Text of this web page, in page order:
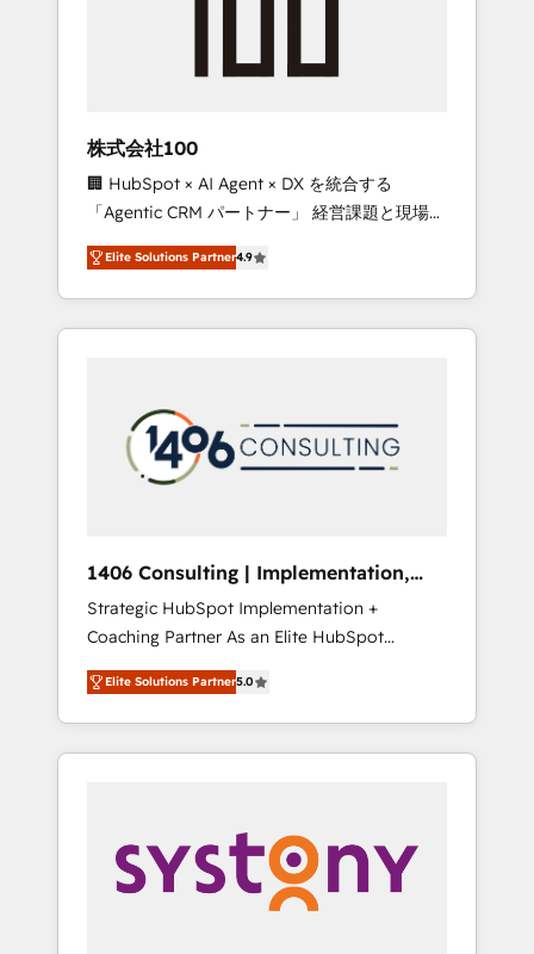
inbound and loop marketing, content, and
design scalable strategies that drive
measurable growth. 🌎 Highlights: • 10+ years
as a HubSpot partner. • 2023 Impact Awards:
Platform Migration Excellence. • Top 3 Partner
of the Year LATAM 2022, 2023, 2024, 2025. •
Partner of the Year 2024. • Organizer of
Aliados.ai (AI, marketing & tech global
grow faster, smarter, and with impact.
株式会社100
🏢 HubSpot × AI Agent × DX を統合する
「Agentic CRM パートナー」 経営課題と現場業
務をつなぐAIネイティブ・エージェンシーとし
て、HubSpot Eliteの実装力で顧客フロント業務
を再設計します。 💡 100inc は何をする会社
か？ HubSpotを共通基盤に、AIエージェントを
本のAIネイティブ・エージェンシーです。事業
部・グループ会社・部門が分立する組織で、デ
ータと業務プロセスのサイロ化を、CRMを軸と
ら、GTMの見える化・自動化まで。全Hub統合
運用、データ品質設計、グループ横断のCRM統
合に対応します。 2️⃣ AIエージェント組織構築
営業・マーケティング業務の一部をAIが自律実
行する組織への移行を設計・実装。Breeze・
Claude等をHubSpotと連携させ、役割定義・運
用ルール・成果指標まで含めて設計します。 3️⃣
PMOとして主導。「設定の代行ではなく、設計
の責任」を引き受け、部門横断の統合・浸透・
変革管理を実行します。 ▸ CMS戦略設計・構
Elite Solutions Partner4.9
1406 Consulting | Implementation,
Integration, AI
Strategic HubSpot Implementation +
Coaching Partner As an Elite HubSpot
Partner, 1406 Consulting helps mid-market
revenue teams transform how they sell,
market, and serve. We don't just build your
HubSpot—we teach your team to own it, then
Sales, Service, Data & Content 📈 Sales &
Marketing Alignment + Revenue Team
Enablement 🤖 Breeze AI & Custom Agent
Elite Solutions Partner5.0